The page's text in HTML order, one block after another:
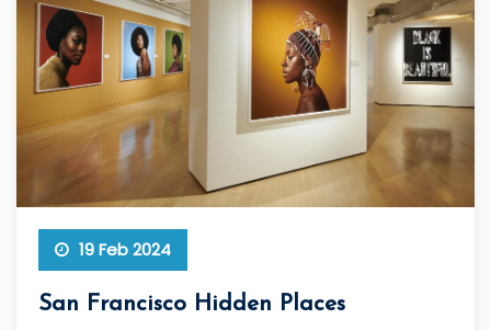
19 Feb 2024
San Francisco Hidden Places